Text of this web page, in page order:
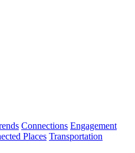
Connections Engagement
Places Transportation